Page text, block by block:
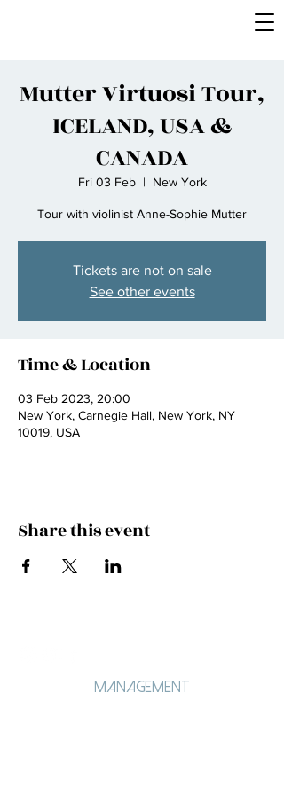
Mutter Virtuosi Tour,
ICELAND, USA &
CANADA
Fri 03 Feb
  |
New York
Tour with violinist Anne-Sophie Mutter
Tickets are not on sale
See other events
Time & Location
03 Feb 2023, 20:00
New York, Carnegie Hall, New York, NY
10019, USA
Share this event
Management